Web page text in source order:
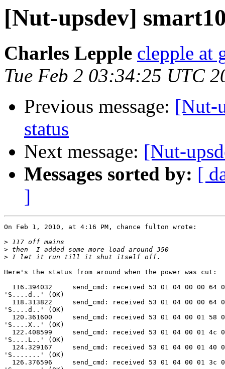
[Nut-upsdev]
Charles Lepple clepple at
Tue Feb 2 03:34:25 UTC
Previous message: [Nut-
status
Next message: [Nut-
Messages sorted by: [
]
On Feb 1, 2010, at 4:16 PM, chance fulton wrote:
>
>
>
Here's the status from around when the power was cut:
116.394032     send_cmd: received 53 01 04 00 00
'S....d..' (OK)
118.313822     send_cmd: received 53 01 04 00 00
'S....d..' (OK)
120.361600     send_cmd: received 53 01 04 00 01
'S....X..' (OK)
122.408599     send_cmd: received 53 01 04 00 01
'S....L..' (OK)
124.329167     send_cmd: received 53 01 04 00 01
'S.......' (OK)
126.376596     send_cmd: received 53 01 04 00 01